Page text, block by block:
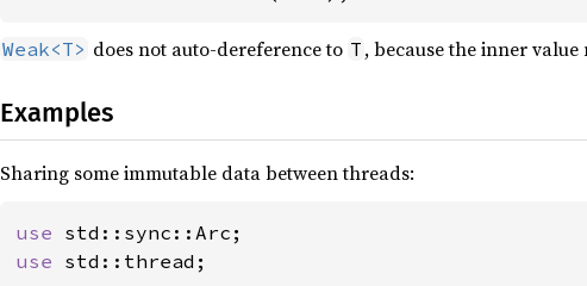
Weak<T> does not auto-dereference to T , because the inner
Examples
Sharing some immutable data between threads:
use
use std::thread;